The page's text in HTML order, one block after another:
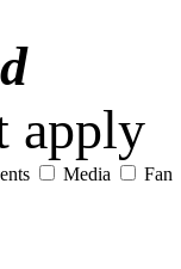
apply
Media Fan